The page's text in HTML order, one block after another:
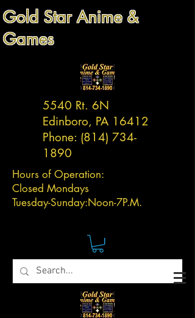
Gold Star Anime &
Games
5540 Rt. 6N
Edinboro, PA 16412
Phone: (814) 734-
1890
Hours of Operation:
Closed Mondays
Tuesday-Sunday:Noon-7P.M.